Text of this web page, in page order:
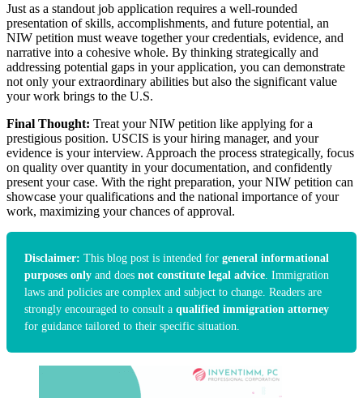
Just as a standout job application requires a well-rounded
presentation of skills, accomplishments, and future potential, an
NIW petition must weave together your credentials, evidence, and
narrative into a cohesive whole. By thinking strategically and
addressing potential gaps in your application, you can demonstrate
not only your extraordinary abilities but also the significant value
your work brings to the U.S.
Final Thought: Treat your NIW petition like applying for a
prestigious position. USCIS is your hiring manager, and your
evidence is your interview. Approach the process strategically, focus
on quality over quantity in your documentation, and confidently
present your case. With the right preparation, your NIW petition can
showcase your qualifications and the national importance of your
work, maximizing your chances of approval.
Disclaimer: This blog post is intended for general informational
purposes only and does not constitute legal advice . Immigration
laws and policies are complex and subject to change. Readers are
strongly encouraged to consult a qualified immigration attorney
for guidance tailored to their specific situation.